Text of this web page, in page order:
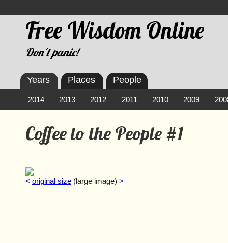
Free Wisdom Online
Don't panic!
Coffee to the People #1
< original size (large image) >
Years
2014 2013 2012 2011 2010 2009
Places People